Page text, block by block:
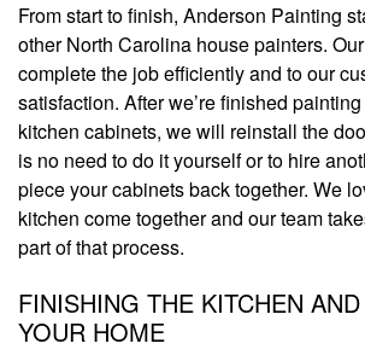
From start to finish, Anderson Painting
other North Carolina house painters.
complete the job efficiently and to our
satisfaction. After we’re finished
kitchen cabinets, we will reinstall the
is no need to do it yourself or to hire
piece your cabinets back together. We
kitchen come together and our team
part of that process.
FINISHING THE KITCHEN
YOUR HOME